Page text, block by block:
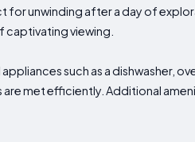
unwinding after a day of
captivating viewing.
such as a dishwasher,
met efficiently. Additional